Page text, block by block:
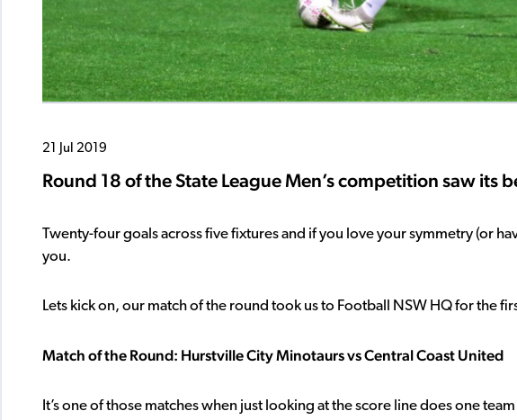
21 Jul 2019
Round 18 of the State League Men’s competition saw its
Twenty-four goals across five fixtures and if you love your symmetry (or
you.
Lets kick on, our match of the round took us to Football NSW HQ for the
Match of the Round: Hurstville City Minotaurs vs Central Coast United
It’s one of those matches when just looking at the score line does one